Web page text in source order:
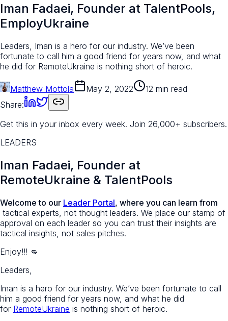
Iman Fadaei, Founder at TalentPools,
EmployUkraine
Leaders, Iman is a hero for our industry. We’ve been
fortunate to call him a good friend for years now, and what
he did for RemoteUkraine is nothing short of heroic.
Matthew Mottola May 2, 2022
12 min read
Share:
Get this in your inbox every week. Join 26,000+ subscribers.
LEADERS
Iman Fadaei, Founder at
RemoteUkraine & TalentPools
Welcome to our Leader Portal, where you can learn from
tactical experts, not thought leaders. We place our stamp of
approval on each leader so you can trust their insights are
tactical insights, not sales pitches.
Enjoy!!! 👊
Leaders,
Iman is a hero for our industry. We’ve been fortunate to call
him a good friend for years now, and what he did
for RemoteUkraine is nothing short of heroic.